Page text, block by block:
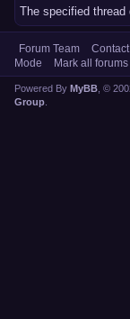
The specified thread
Forum Team
Mode
Mark all
Powered By MyBB , ©
Group